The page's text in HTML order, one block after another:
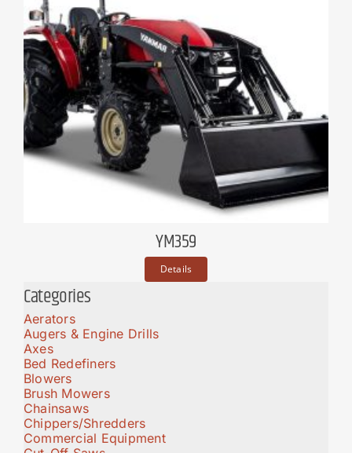
YM359
Details
Categories
Aerators
Augers & Engine Drills
Axes
Bed Redefiners
Blowers
Brush Mowers
Chainsaws
Chippers/Shredders
Commercial Equipment